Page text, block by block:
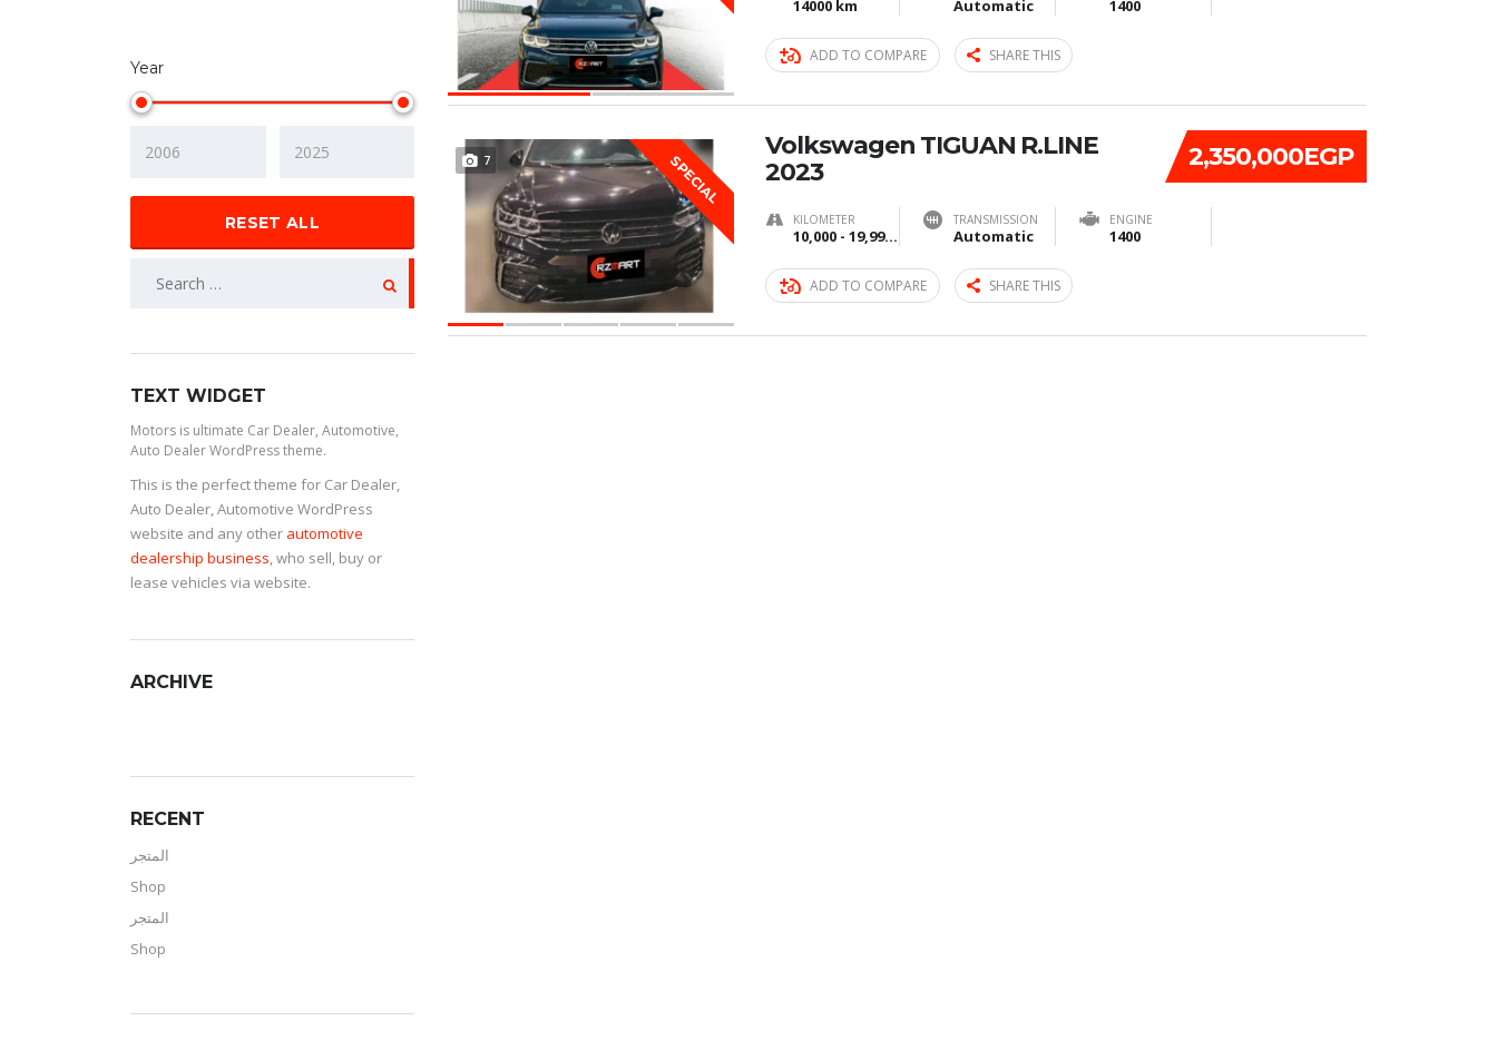
Year
RESET ALL
TEXT WIDGET
Motors is ultimate Car Dealer, Automotive,
Auto Dealer WordPress theme.
This is the perfect theme for Car Dealer,
Auto Dealer, Automotive WordPress
website and any other automotive
dealership business, who sell, buy or
lease vehicles via website.
ARCHIVE
RECENT
المتجر
Shop
المتجر
Shop
14000 km Automatic 1400
ADD TO COMPARE SHARE THIS
7 SPECIAL 2,350,000EGP
Volkswagen TIGUAN R.LINE
2023
KILOMETER
10,000 - 19,999 km
TRANSMISSION
Automatic
ENGINE
1400
ADD TO COMPARE SHARE THIS